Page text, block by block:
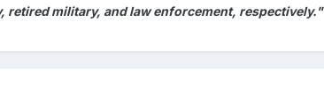
military, and law enforcement, respectively."